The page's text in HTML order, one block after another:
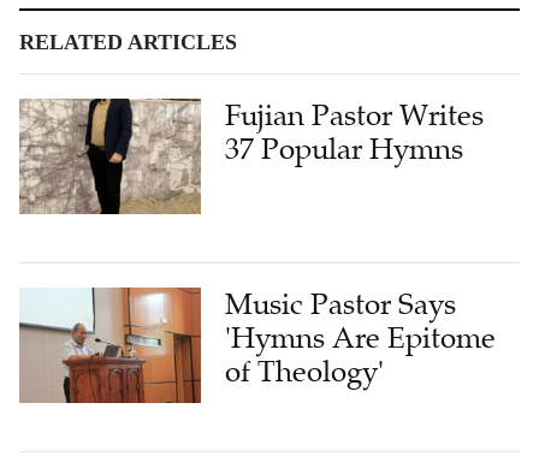
RELATED ARTICLES
Fujian Pastor Writes
37 Popular Hymns
Music Pastor Says
'Hymns Are Epitome
of Theology'